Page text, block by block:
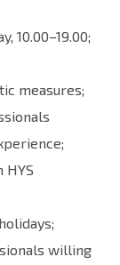
10.00–19.00;
measures;
willing